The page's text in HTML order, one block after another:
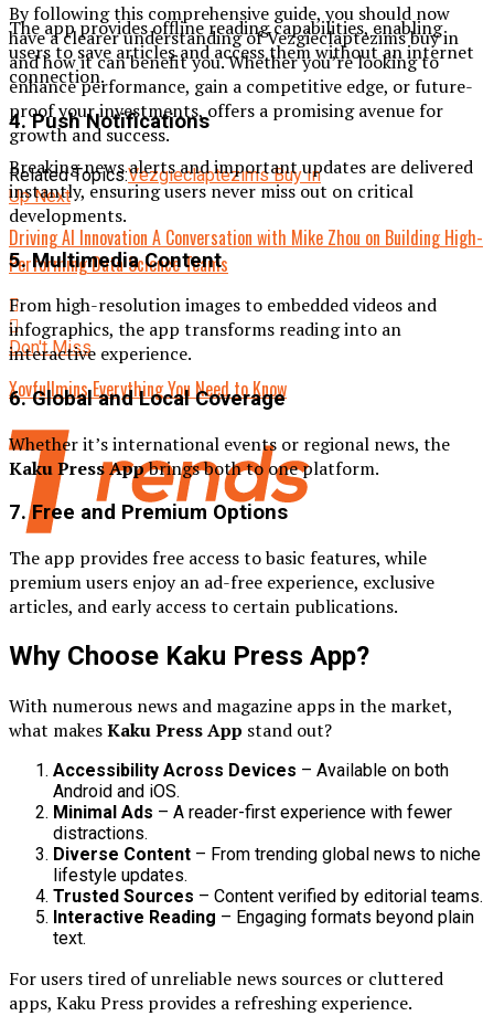
By following this comprehensive guide, you should now
have a clearer understanding of Vezgieclaptezims buy in
and how it can benefit you. Whether you’re looking to
enhance performance, gain a competitive edge, or future-
proof your investments, offers a promising avenue for
growth and success.
Related Topics:Vezgieclaptezims Buy In
Up Next
Driving AI Innovation A Conversation with Mike Zhou on Building High-
Performing Data Science Teams
Don't Miss
Xovfullmins Everything You Need to Know
The app provides offline reading capabilities, enabling
users to save articles and access them without an internet
connection.
4. Push Notifications
Breaking news alerts and important updates are delivered
instantly, ensuring users never miss out on critical
developments.
5. Multimedia Content
From high-resolution images to embedded videos and
infographics, the app transforms reading into an
interactive experience.
6. Global and Local Coverage
Whether it’s international events or regional news, the
Kaku Press Appbrings both to one platform.
7. Free and Premium Options
The app provides free access to basic features, while
premium users enjoy an ad-free experience, exclusive
articles, and early access to certain publications.
Why Choose Kaku Press App?
With numerous news and magazine apps in the market,
what makesKaku Press App stand out?
Accessibility Across Devices – Available on both
Android and iOS.
Minimal Ads – A reader-first experience with fewer
distractions.
Diverse Content – From trending global news to niche
lifestyle updates.
Trusted Sources – Content verified by editorial teams.
Interactive Reading – Engaging formats beyond plain
text.
For users tired of unreliable news sources or cluttered
apps, Kaku Press provides a refreshing experience.